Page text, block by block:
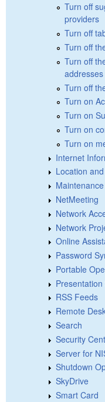
Turn off
providers
Turn off
Turn off
Turn off
addresses
Turn off
Turn on
Turn on
Turn on
Turn on
Internet
Location
NetMeeting
Network
Network
Online
Password
Portable
RSS Feeds
Remote
Search
Security
Server for
Shutdown
SkyDrive
Smart Card